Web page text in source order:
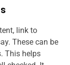
link to
These can be
This helps